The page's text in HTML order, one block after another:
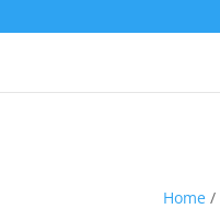
Home /